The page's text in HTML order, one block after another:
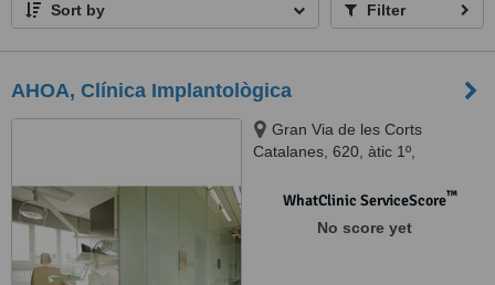
Sort by Filter
AHOA, Clínica Implantològica
Gran Via de les Corts
Catalanes, 620, àtic 1º,
Barcelona, 08007
WhatClinic ServiceScore™
No score yet